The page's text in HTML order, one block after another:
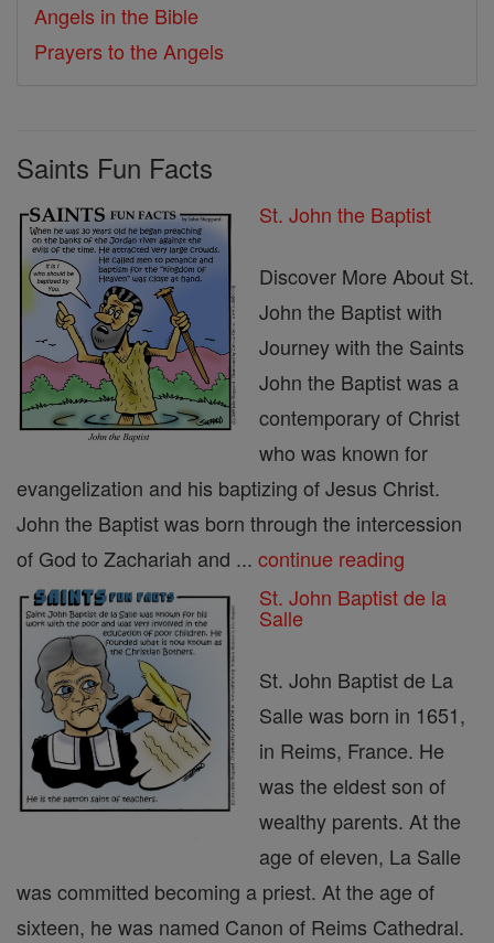
Angels in the Bible
Prayers to the Angels
Saints Fun Facts
St. John the Baptist
Discover More About St.
John the Baptist with
Journey with the Saints
John the Baptist was a
contemporary of Christ
who was known for
evangelization and his baptizing of Jesus Christ.
John the Baptist was born through the intercession
of God to Zachariah and ... continue reading
St. John Baptist de la
Salle
St. John Baptist de La
Salle was born in 1651,
in Reims, France. He
was the eldest son of
wealthy parents. At the
age of eleven, La Salle
was committed becoming a priest. At the age of
sixteen, he was named Canon of Reims Cathedral.